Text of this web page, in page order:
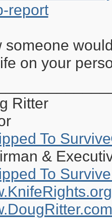
report
someone
on your
Ritter
To
&
To